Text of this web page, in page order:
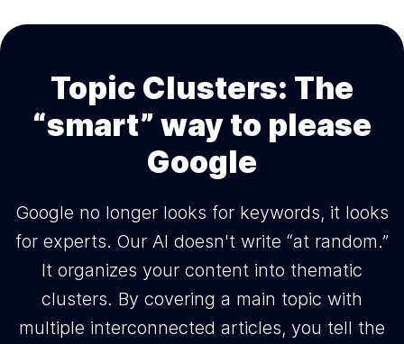
Topic Clusters: The
“smart” way to please
Google
Google no longer looks for keywords, it looks
for experts. Our AI doesn't write “at random.”
It organizes your content into thematic
clusters. By covering a main topic with
multiple interconnected articles, you tell the